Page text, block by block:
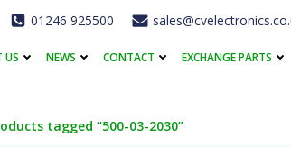
01246 925500
US NEWS CONTACT EXCHANGE PARTS
tagged “500-03-2030”